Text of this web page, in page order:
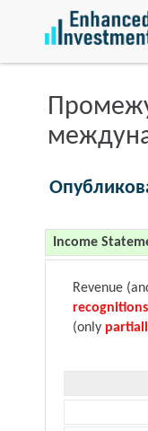
Income
Revenue
recognitions
(only